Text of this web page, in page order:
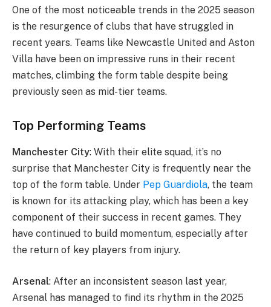
One of the most noticeable trends in the 2025 season
is the resurgence of clubs that have struggled in
recent years. Teams like Newcastle United and Aston
Villa have been on impressive runs in their recent
matches, climbing the form table despite being
previously seen as mid-tier teams.
Top Performing Teams
Manchester City: With their elite squad, it’s no
surprise that Manchester City is frequently near the
top of the form table. Under Pep Guardiola, the team
is known for its attacking play, which has been a key
component of their success in recent games. They
have continued to build momentum, especially after
the return of key players from injury.
Arsenal: After an inconsistent season last year,
Arsenal has managed to find its rhythm in the 2025